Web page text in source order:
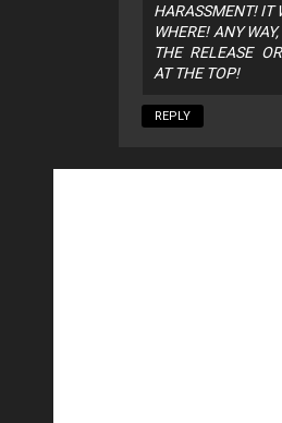
HARASSMENT! IT
WHERE! ANY
THE RELEASE
AT THE TOP!
REPLY